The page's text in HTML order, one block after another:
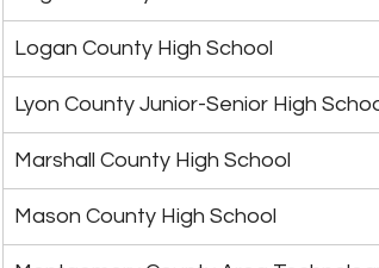
Logan County High School
Lyon County Junior-Senior High
Marshall County High School
Mason County High School